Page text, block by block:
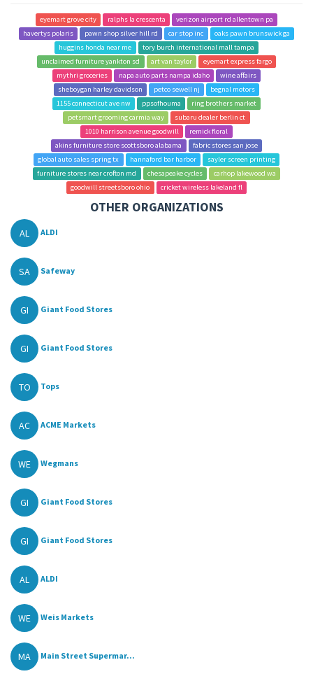
eyemart grove city ralphs la crescenta
verizon airport rd allentown pa
havertys polaris
pawn shop silver hill rd car stop inc
oaks pawn brunswick ga
huggins honda near me
tory burch international mall tampa
unclaimed furniture yankton sd
art van taylor
eyemart express fargo
mythri groceries
napa auto parts nampa idaho
wine affairs
sheboygan harley davidson
petco sewell nj
begnal motors
1155 connecticut ave nw
ppsofhouma
ring brothers market
petsmart grooming carmia way
subaru dealer berlin ct
1010 harrison avenue goodwill
remick floral
akins furniture store scottsboro alabama
fabric stores san jose
global auto sales spring tx
hannaford bar harbor
sayler screen printing
furniture stores near crofton md
chesapeake cycles
carhop lakewood wa
goodwill streetsboro ohio
cricket wireless lakeland fl
OTHER ORGANIZATIONS
AL ALDI
SA Safeway
GI Giant Food Stores
GI Giant Food Stores
TO Tops
AC ACME Markets
WE Wegmans
GI Giant Food Stores
GI Giant Food Stores
AL ALDI
WE Weis Markets
MA Main Street Supermar...